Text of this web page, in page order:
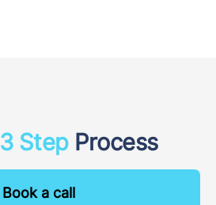
3 StepProcess
Book a call